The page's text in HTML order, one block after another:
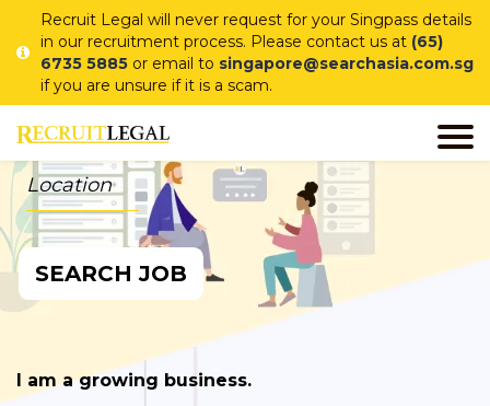
Recruit Legal will never request for your Singpass details
in our recruitment process. Please contact us at (65)
6735 5885 or email to singapore@searchasia.com.sg
if you are unsure if it is a scam.
I am a job seeker looking for in
SEARCH JOB
I am a growing business.